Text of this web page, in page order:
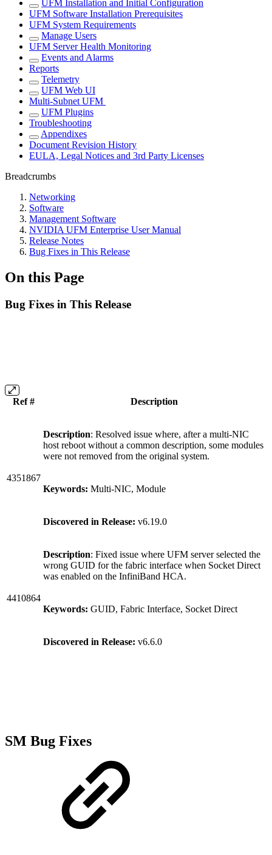
UFM Installation and Initial Configuration
UFM Software Installation Prerequisites
UFM System Requirements
Manage Users
UFM Server Health Monitoring
Events and Alarms
Reports
Telemetry
UFM Web UI
Multi-Subnet UFM
UFM Plugins
Troubleshooting
Appendixes
Document Revision History
EULA, Legal Notices and 3rd Party Licenses
Breadcrumbs
Networking
Software
Management Software
NVIDIA UFM Enterprise User Manual
Release Notes
Bug Fixes in This Release
On this Page
Bug Fixes in This Release
Ref # Description
4351867
Description: Resolved issue where, after a multi-NIC
host reboot without a common description, some modules
were not removed from the original system.
Keywords: Multi-NIC, Module
Discovered in Release: v6.19.0
4410864
Description: Fixed issue where UFM server selected the
wrong GUID for the fabric interface when Socket Direct
was enabled on the InfiniBand HCA.
Keywords: GUID, Fabric Interface, Socket Direct
Discovered in Release: v6.6.0
SM Bug Fixes